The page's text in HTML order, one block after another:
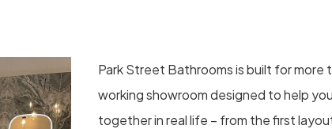
Park Street Bathrooms is built for
working showroom designed to help
together in real life – from the first